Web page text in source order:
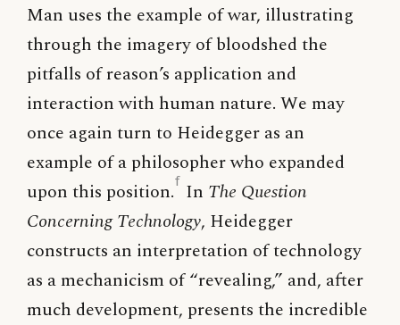
Man uses the example of war, illustrating
through the imagery of bloodshed the
pitfalls of reason’s application and
interaction with human nature. We may
once again turn to Heidegger as an
example of a philosopher who expanded
upon this position.f In The Question
Concerning Technology, Heidegger
constructs an interpretation of technology
as a mechanicism of “revealing,” and, after
much development, presents the incredible